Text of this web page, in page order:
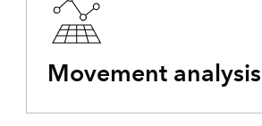
Movement analysis